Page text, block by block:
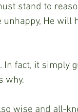
stand to
He will
In fact, it simply
why.
wise and all-